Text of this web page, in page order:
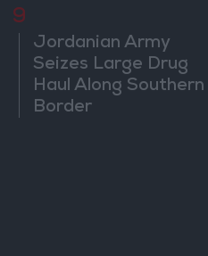
9
Jordanian Army
Seizes Large Drug
Haul Along Southern
Border